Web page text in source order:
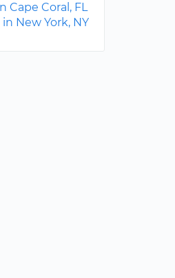
Cape Coral, FL
New York, NY